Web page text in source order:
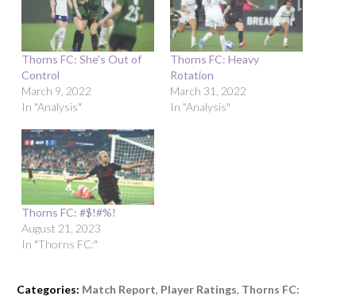
Thorns FC: She’s Out of
Control
March 9, 2022
In "Analysis"
Thorns FC: Heavy
Rotation
March 31, 2022
In "Analysis"
Thorns FC: #$!#%!
August 21, 2023
In "Thorns FC:"
Categories: Match Report, Player Ratings, Thorns FC: